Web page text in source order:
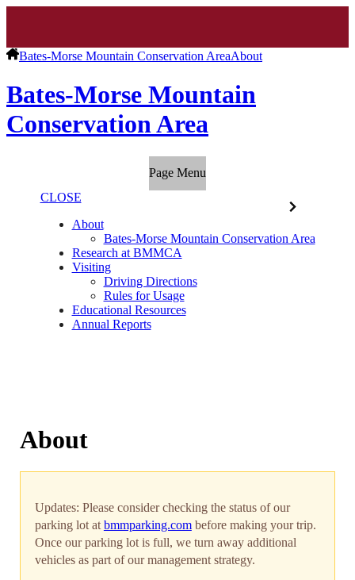
Bates-Morse Mountain Conservation AreaAbout
Bates-Morse Mountain
Conservation Area
Page Menu
CLOSE
About
Bates-Morse Mountain Conservation Area
Research at BMMCA
Visiting
Driving Directions
Rules for Usage
Educational Resources
Annual Reports
About
Updates: Please consider checking the status of our
parking lot at bmmparking.combefore making your trip.
Once our parking lot is full, we turn away additional
vehicles as part of our management strategy.